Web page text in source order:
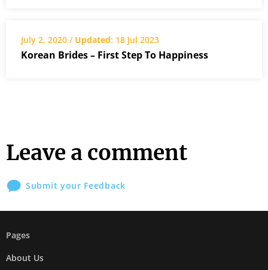
July 2, 2020 / Updated: 18 Jul 2023
Korean Brides – First Step To Happiness
Leave a comment
Submit your Feedback
Pages
About Us